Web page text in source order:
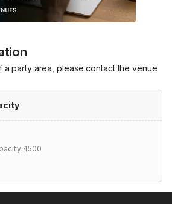
a party area, please contact the venue